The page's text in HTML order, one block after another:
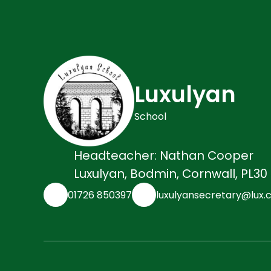
Luxulyan
School
Headteacher: Nathan Cooper
Luxulyan, Bodmin, Cornwall, PL30
01726 850397